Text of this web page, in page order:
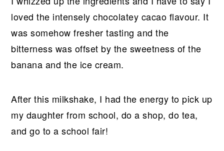
loved the intensely chocolatey cacao flavour. It
was somehow fresher tasting and the
bitterness was offset by the sweetness of the
banana and the ice cream.
After this milkshake, I had the energy to pick up
my daughter from school, do a shop, do tea,
and go to a school fair!